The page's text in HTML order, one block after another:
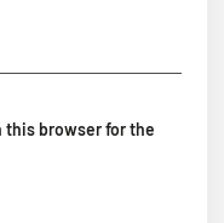
this browser for the